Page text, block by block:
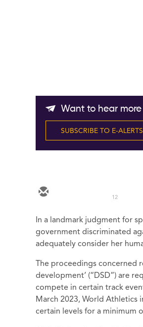
Want to hear more
SUBSCRIBE TO E-ALERTS
12
In a landmark judgment for
government discriminated
adequately consider her
The proceedings concerned
development’ (“DSD”) are
compete in certain track
March 2023, World
certain levels for a minimum